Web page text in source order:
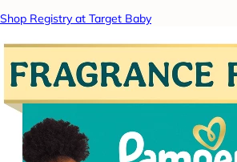
Shop Registry at Target Baby